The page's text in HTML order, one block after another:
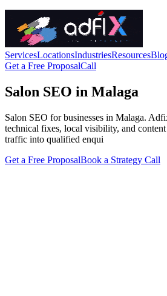
ServicesLocationsIndustriesResources
Get a Free ProposalCall
Salon SEO in Malaga
Salon SEO for businesses in Malaga.
technical fixes, local visibility, and
traffic into qualified enqui
Get a Free ProposalBook a Strategy Call